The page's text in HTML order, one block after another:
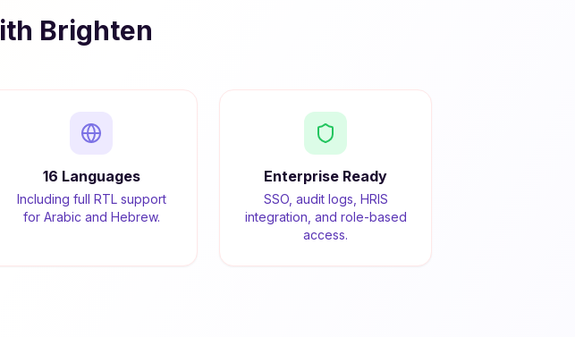
Brighten
16 Languages
Including full RTL support
for Arabic and Hebrew.
Enterprise Ready
SSO, audit logs, HRIS
integration, and role-based
access.